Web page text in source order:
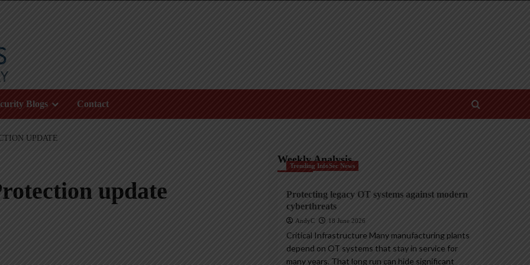
Blogs Contact
UPDATE
update
Weekly Analysis
Trending InfoSec News
Protecting legacy OT systems against modern
cyberthreats
AndyC 18 June 2026
Critical Infrastructure Many manufacturing plants
depend on OT systems that stay in service for
many years. That long run can hide significant